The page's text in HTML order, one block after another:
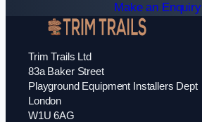
Make an Enquiry
Trim Trails Ltd
83a Baker Street
Playground Equipment Installers Dept
London
W1U 6AG